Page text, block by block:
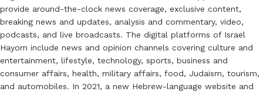
provide around-the-clock news coverage, exclusive content,
breaking news and updates, analysis and commentary, video,
podcasts, and live broadcasts. The digital platforms of Israel
Hayom include news and opinion channels covering culture and
entertainment, lifestyle, technology, sports, business and
consumer affairs, health, military affairs, food, Judaism, tourism,
and automobiles. In 2021, a new Hebrew-language website and